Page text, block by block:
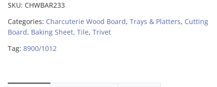
SKU: CHWBAR233
Categories: Charcuterie Wood Board, Trays & Platters, Cutting
Board, Baking Sheet, Tile, Trivet
Tag: 8900/1012